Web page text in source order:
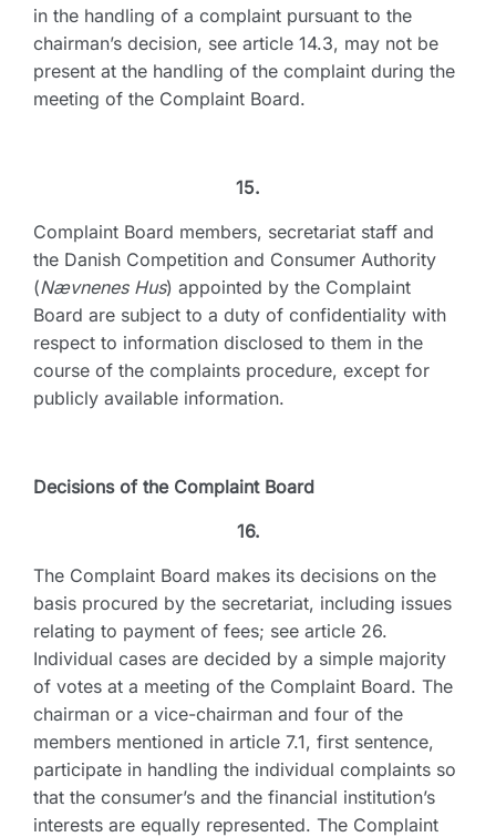
in the handling of a complaint pursuant to the
chairman’s decision, see article 14.3, may not be
present at the handling of the complaint during the
meeting of the Complaint Board.
15.
Complaint Board members, secretariat staff and
the Danish Competition and Consumer Authority
(Nævnenes Hus) appointed by the Complaint
Board are subject to a duty of confidentiality with
respect to information disclosed to them in the
course of the complaints procedure, except for
publicly available information.
Decisions of the Complaint Board
16.
The Complaint Board makes its decisions on the
basis procured by the secretariat, including issues
relating to payment of fees; see article 26.
Individual cases are decided by a simple majority
of votes at a meeting of the Complaint Board. The
chairman or a vice-chairman and four of the
members mentioned in article 7.1, first sentence,
participate in handling the individual complaints so
that the consumer’s and the financial institution’s
interests are equally represented. The Complaint